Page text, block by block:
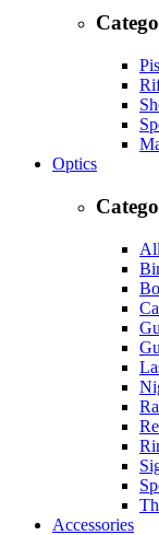
Optics
Accessories